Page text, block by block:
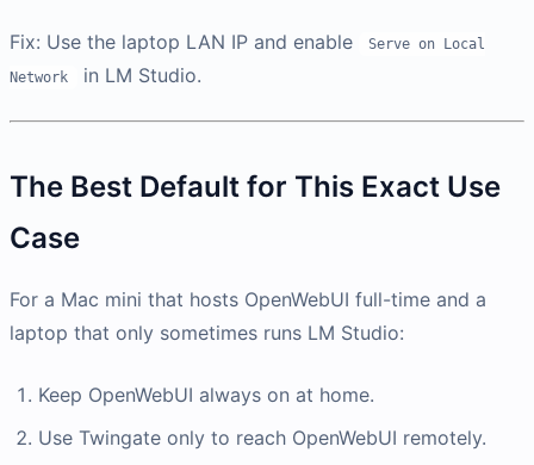
Fix: Use the laptop LAN IP and enable
Serve on Local
Network
in LM Studio.
The Best Default for This Exact Use
Case
For a Mac mini that hosts OpenWebUI full-time and a
laptop that only sometimes runs LM Studio:
Keep OpenWebUI always on at home.
Use Twingate only to reach OpenWebUI remotely.